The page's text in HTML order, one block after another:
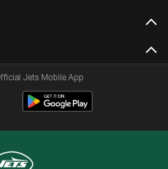
Jets Mobile App